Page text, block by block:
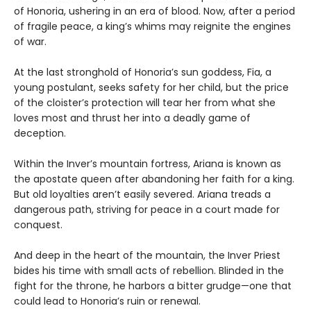
of Honoria, ushering in an era of blood. Now, after a period
of fragile peace, a king’s whims may reignite the engines
of war.
At the last stronghold of Honoria’s sun goddess, Fia, a
young postulant, seeks safety for her child, but the price
of the cloister’s protection will tear her from what she
loves most and thrust her into a deadly game of
deception.
Within the Inver’s mountain fortress, Ariana is known as
the apostate queen after abandoning her faith for a king.
But old loyalties aren’t easily severed. Ariana treads a
dangerous path, striving for peace in a court made for
conquest.
And deep in the heart of the mountain, the Inver Priest
bides his time with small acts of rebellion. Blinded in the
fight for the throne, he harbors a bitter grudge—one that
could lead to Honoria’s ruin or renewal.